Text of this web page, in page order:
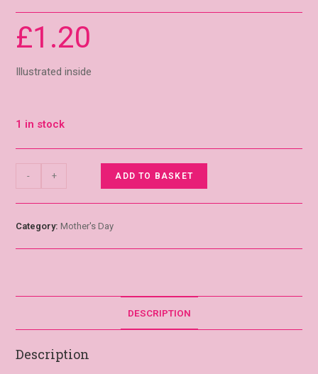
£1.20
Illustrated inside
1 in stock
- + ADD TO BASKET
Category:Mother's Day
DESCRIPTION
Description